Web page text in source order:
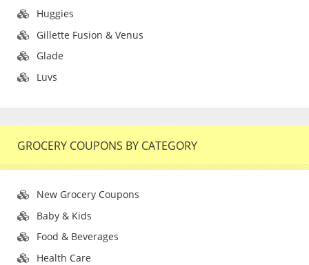
Huggies
Gillette Fusion & Venus
Glade
Luvs
GROCERY COUPONS BY CATEGORY
New Grocery Coupons
Baby & Kids
Food & Beverages
Health Care